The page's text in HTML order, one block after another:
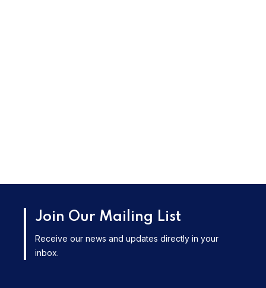
Join Our Mailing List
Receive our news and updates directly in your
inbox.